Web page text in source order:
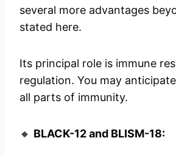
several more advantages
stated here.
Its principal role is immune
regulation. You may
all parts of immunity.
🔸 BLACK-12 and BLISM-18: